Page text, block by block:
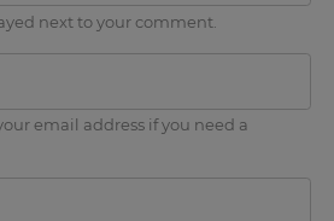
next to your comment.
email address if you need a